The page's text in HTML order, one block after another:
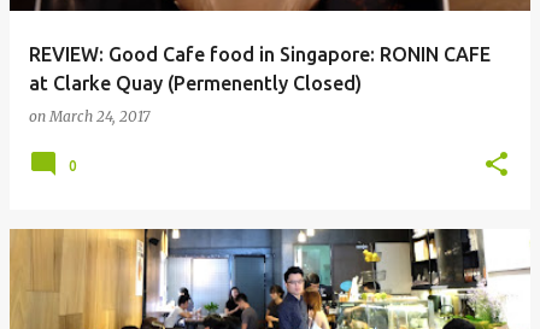
REVIEW: Good Cafe food in Singapore: RONIN CAFE
at Clarke Quay (Permenently Closed)
onMarch 24, 2017
0